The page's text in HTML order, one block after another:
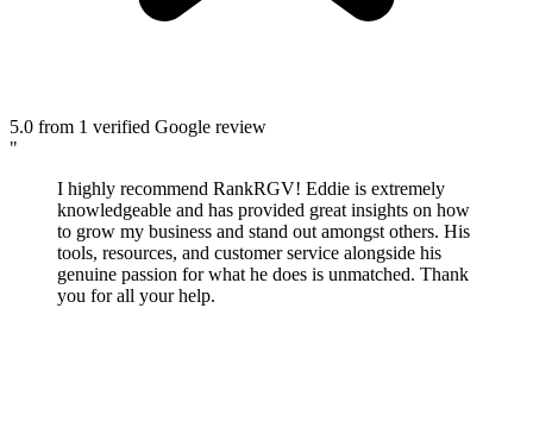
5.0 from 1 verified Google review
"
I highly recommend RankRGV! Eddie is extremely
knowledgeable and has provided great insights on how
to grow my business and stand out amongst others. His
tools, resources, and customer service alongside his
genuine passion for what he does is unmatched. Thank
you for all your help.